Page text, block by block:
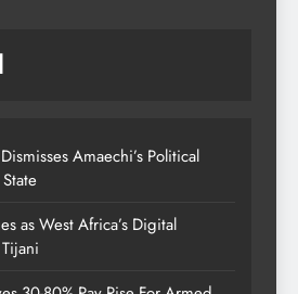
Amaechi’s Political
as West Africa’s Digital